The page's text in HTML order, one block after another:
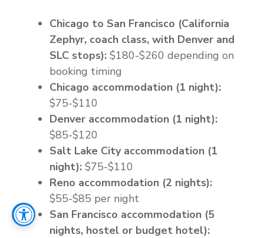
Chicago to San Francisco (California
Zephyr, coach class, with Denver and
SLC stops): $180-$260 depending on
booking timing
Chicago accommodation (1 night):
$75-$110
Denver accommodation (1 night):
$85-$120
Salt Lake City accommodation (1
night): $75-$110
Reno accommodation (2 nights):
$55-$85 per night
San Francisco accommodation (5
nights, hostel or budget hotel):